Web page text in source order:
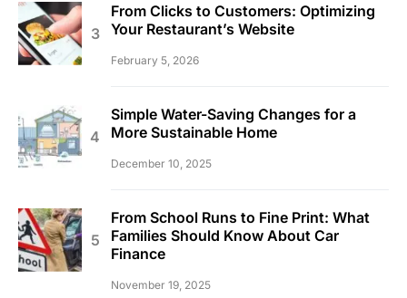
From Clicks to Customers: Optimizing
Your Restaurant’s Website
February 5, 2026
Simple Water-Saving Changes for a
More Sustainable Home
December 10, 2025
From School Runs to Fine Print: What
Families Should Know About Car
Finance
November 19, 2025